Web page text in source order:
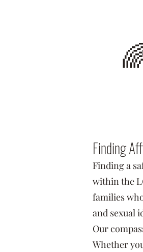
Finding
Finding a
within the
families
and sexual
Our
Whether